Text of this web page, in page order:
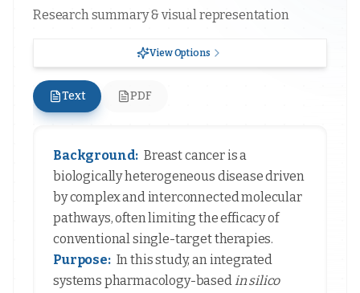
Research summary & visual representation
View Options
Text PDF
Background: Breast cancer is a
biologically heterogeneous disease driven
by complex and interconnected molecular
pathways, often limiting the efficacy of
conventional single-target therapies.
Purpose: In this study, an integrated
systems pharmacology-basedin silico